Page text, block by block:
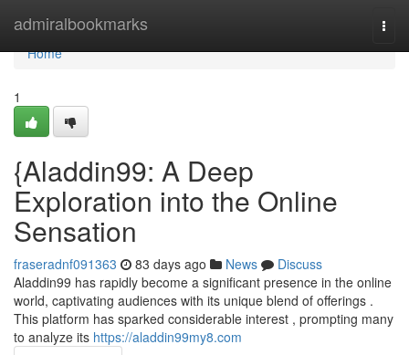
admiralbookmarks
Home
Home
1
{Aladdin99: A Deep
Exploration into the Online
Sensation
fraseradnf091363 83 days ago News
Discuss
Aladdin99 has rapidly become a significant presence in the online
world, captivating audiences with its unique blend of offerings .
This platform has sparked considerable interest , prompting many
to analyze its https://aladdin99my8.com